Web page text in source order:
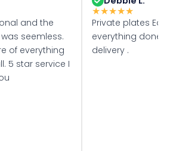
and the
seemless.
of everything
5 star service I
★★★★★
Private plates
everything done
delivery .